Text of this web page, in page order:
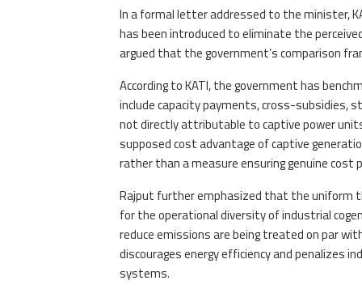
In a formal letter addressed to the minister,
has been introduced to eliminate the
argued that the government’s comparison
According to KATI, the government has
include capacity payments, cross-subsidies,
not directly attributable to captive power
supposed cost advantage of captive
rather than a measure ensuring genuine cost
Rajput further emphasized that the uniform
for the operational diversity of industrial
reduce emissions are being treated on par
discourages energy efficiency and penalizes
systems.